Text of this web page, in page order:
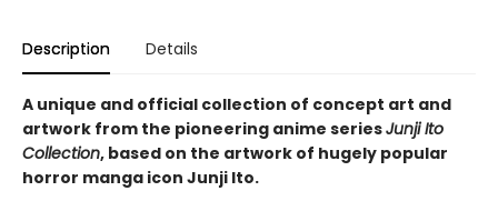
Description Details
A unique and official collection of concept art and
artwork from the pioneering anime seriesJunji Ito
Collection, based on the artwork of hugely popular
horror manga icon Junji Ito.